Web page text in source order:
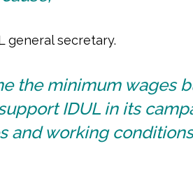
general secretary.
the minimum wages
IDUL in its
and working conditions